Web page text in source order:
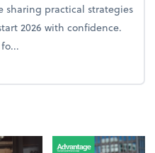
sharing practical strategies
2026 with confidence.
Year-end opportunities